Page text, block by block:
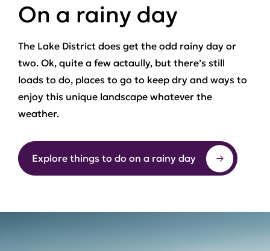
On a rainy day
The Lake District does get the odd rainy day or
two. Ok, quite a few actaully, but there’s still
loads to do, places to go to keep dry and ways to
enjoy this unique landscape whatever the
weather.
Explore things to do on a rainy day